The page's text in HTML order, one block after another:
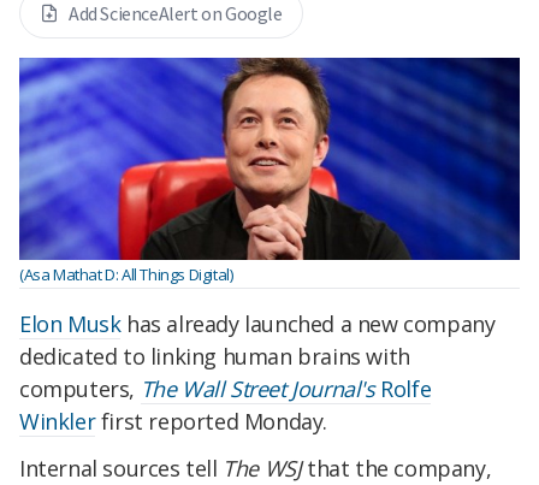
Add ScienceAlert on Google
(Asa Mathat D: All Things Digital)
Elon Muskhas already launched a new company
dedicated to linking human brains with
computers, The Wall Street Journal'sRolfe
Winklerfirst reported Monday.
Internal sources tell The WSJthat the company,